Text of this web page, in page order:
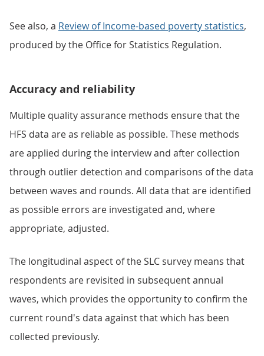
See also, a Review of Income-based poverty statistics,
produced by the Office for Statistics Regulation.
Accuracy and reliability
Multiple quality assurance methods ensure that the
HFS data are as reliable as possible. These methods
are applied during the interview and after collection
through outlier detection and comparisons of the data
between waves and rounds. All data that are identified
as possible errors are investigated and, where
appropriate, adjusted.
The longitudinal aspect of the SLC survey means that
respondents are revisited in subsequent annual
waves, which provides the opportunity to confirm the
current round's data against that which has been
collected previously.